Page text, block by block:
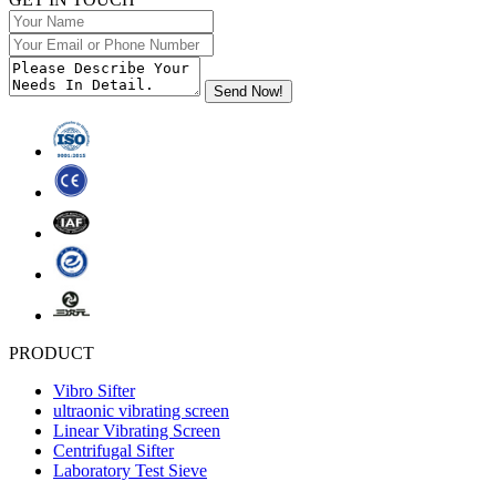
PRODUCT
Vibro Sifter
ultraonic vibrating screen
Linear Vibrating Screen
Centrifugal Sifter
Laboratory Test Sieve